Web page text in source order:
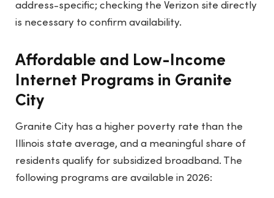
address-specific; checking the Verizon site directly
is necessary to confirm availability.
Affordable and Low-Income
Internet Programs in Granite
City
Granite City has a higher poverty rate than the
Illinois state average, and a meaningful share of
residents qualify for subsidized broadband. The
following programs are available in 2026: